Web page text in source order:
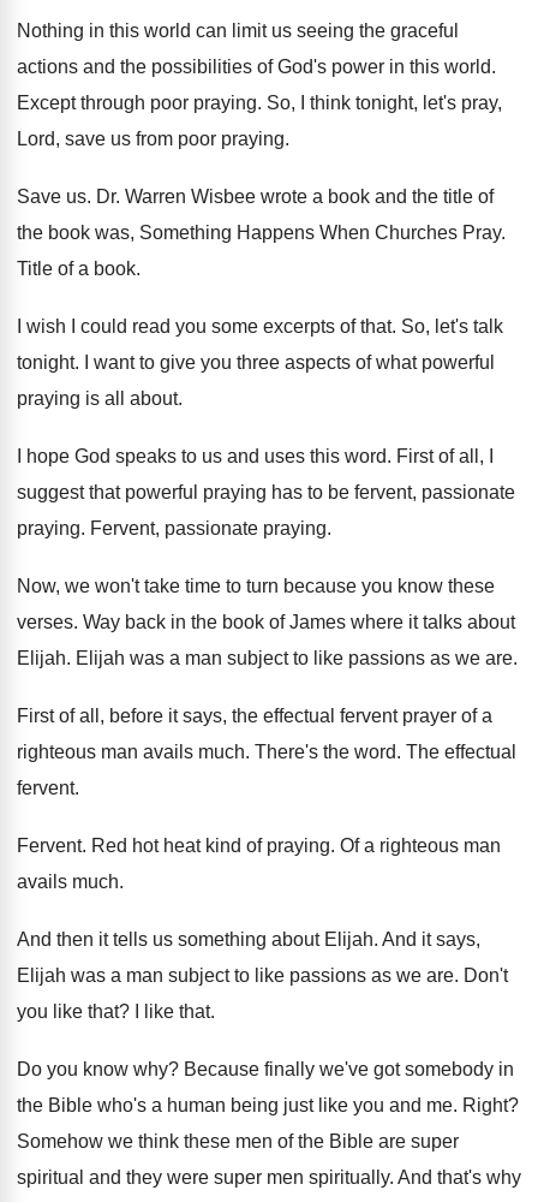
Nothing in this world can limit us seeing the graceful
actions and the possibilities of God's power in this world.
Except through poor praying. So, I think tonight, let's pray,
Lord, save us from poor praying.
Save us. Dr. Warren Wisbee wrote a book and the title of
the book was, Something Happens When Churches Pray.
Title of a book.
I wish I could read you some excerpts of that. So, let's talk
tonight. I want to give you three aspects of what powerful
praying is all about.
I hope God speaks to us and uses this word. First of all, I
suggest that powerful praying has to be fervent, passionate
praying. Fervent, passionate praying.
Now, we won't take time to turn because you know these
verses. Way back in the book of James where it talks about
Elijah. Elijah was a man subject to like passions as we are.
First of all, before it says, the effectual fervent prayer of a
righteous man avails much. There's the word. The effectual
fervent.
Fervent. Red hot heat kind of praying. Of a righteous man
avails much.
And then it tells us something about Elijah. And it says,
Elijah was a man subject to like passions as we are. Don't
you like that? I like that.
Do you know why? Because finally we've got somebody in
the Bible who's a human being just like you and me. Right?
Somehow we think these men of the Bible are super
spiritual and they were super men spiritually. And that's why